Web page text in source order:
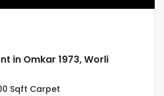
in Omkar 1973, Worli
Sqft Carpet